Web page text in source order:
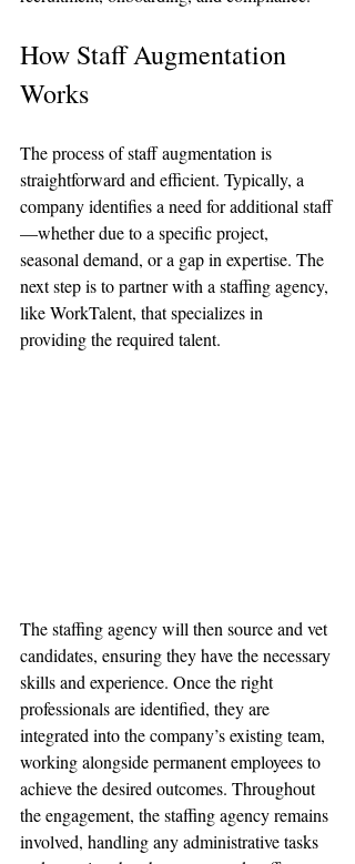
How Staff Augmentation
Works
The process of staff augmentation is
straightforward and efficient. Typically, a
company identifies a need for additional staff
—whether due to a specific project,
seasonal demand, or a gap in expertise. The
next step is to partner with a staffing agency,
like WorkTalent, that specializes in
providing the required talent.
The staffing agency will then source and vet
candidates, ensuring they have the necessary
skills and experience. Once the right
professionals are identified, they are
integrated into the company’s existing team,
working alongside permanent employees to
achieve the desired outcomes. Throughout
the engagement, the staffing agency remains
involved, handling any administrative tasks